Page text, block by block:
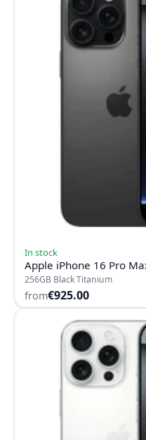
In stock
Apple iPhone 16 Pro
256GB Black Titanium
from€925.00